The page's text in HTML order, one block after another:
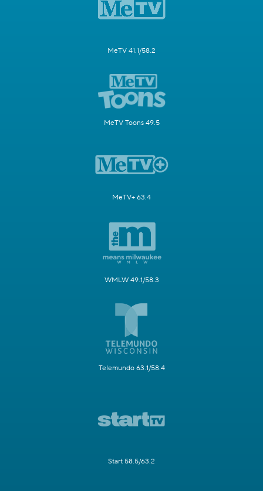
MeTV 41.1/58.2
MeTV Toons 49.5
MeTV+ 63.4
WMLW 49.1/58.3
Telemundo 63.1/58.4
Start 58.5/63.2